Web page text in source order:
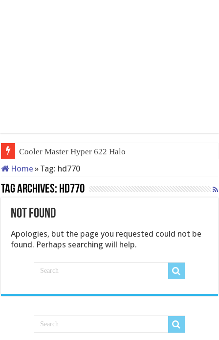
Cooler Master Hyper 622 Halo
Home » Tag: hd770
Tag Archives: hd770
Not Found
Apologies, but the page you requested could not be
found. Perhaps searching will help.